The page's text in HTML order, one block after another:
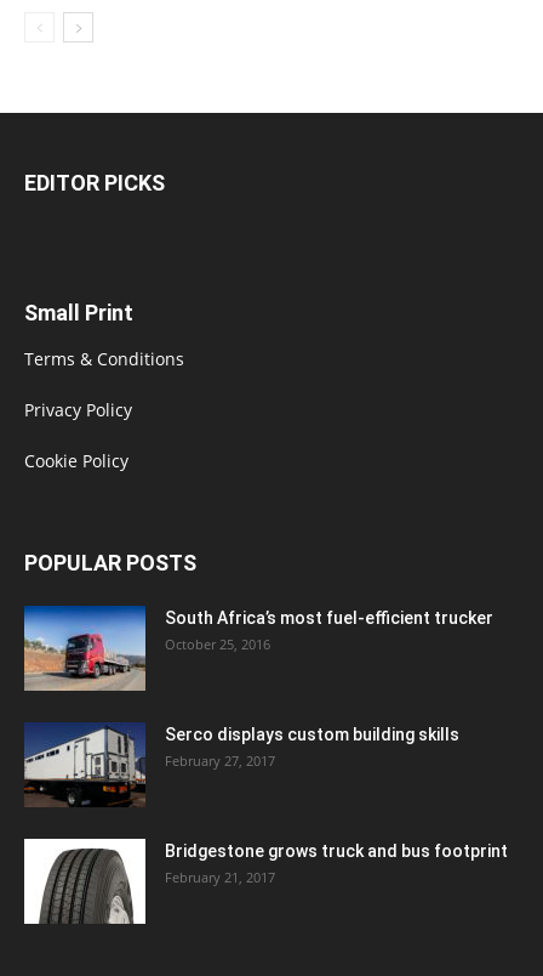
EDITOR PICKS
Small Print
Terms & Conditions
Privacy Policy
Cookie Policy
POPULAR POSTS
South Africa’s most fuel-efficient trucker
October 25, 2016
Serco displays custom building skills
February 27, 2017
Bridgestone grows truck and bus footprint
February 21, 2017